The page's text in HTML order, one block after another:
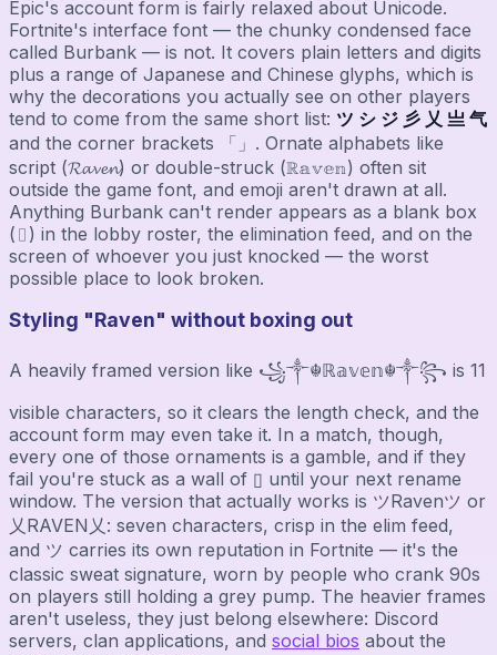
Epic's account form is fairly relaxed about Unicode.
Fortnite's interface font — the chunky condensed face
called Burbank — is not. It covers plain letters and digits
plus a range of Japanese and Chinese glyphs, which is
why the decorations you actually see on other players
tend to come from the same short list: ツ シ ジ 彡 乂 亗 气
and the corner brackets 「」. Ornate alphabets like
script (𝓡𝓪𝓿𝓮𝓷) or double-struck (ℝ𝕒𝕧𝕖𝕟) often sit
outside the game font, and emoji aren't drawn at all.
Anything Burbank can't render appears as a blank box
(▯) in the lobby roster, the elimination feed, and on the
screen of whoever you just knocked — the worst
possible place to look broken.
Styling "Raven" without boxing out
A heavily framed version like ꧁༒☬ℝ𝕒𝕧𝕖𝕟☬༒꧂ is 11
visible characters, so it clears the length check, and the
account form may even take it. In a match, though,
every one of those ornaments is a gamble, and if they
fail you're stuck as a wall of ▯ until your next rename
window. The version that actually works is ツRavenツ or
乂RAVEN乂: seven characters, crisp in the elim feed,
and ツ carries its own reputation in Fortnite — it's the
classic sweat signature, worn by people who crank 90s
on players still holding a grey pump. The heavier frames
aren't useless, they just belong elsewhere: Discord
servers, clan applications, and social bios about the